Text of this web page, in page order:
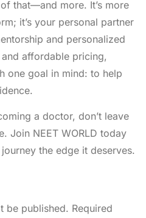
that—and more. It’s more
it’s your personal partner
and personalized
affordable pricing,
one goal in mind: to help
a doctor, don’t leave
Join NEET WORLD today
the edge it deserves.
be published. Required